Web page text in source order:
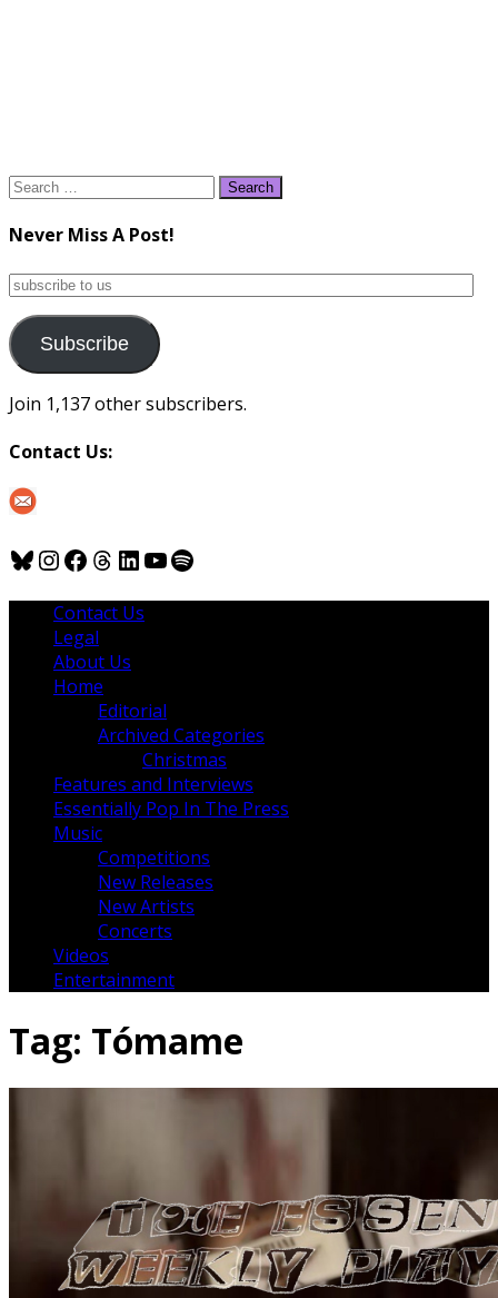
Search
Never Miss A Post!
subscribe
us
Subscribe
Join 1,137 other subscribers.
Contact Us:
Bluesky
Instagram
Facebook
Threads
LinkedIn
YouTube
Spotify
Contact Us
Legal
About Us
Home
Editorial
Archived Categories
Christmas
Features and Interviews
Essentially Pop In The Press
Music
Competitions
New Releases
New Artists
Concerts
Videos
Entertainment
Tag: Tómame